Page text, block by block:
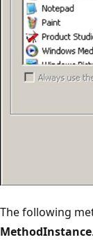
The following
MethodInstance